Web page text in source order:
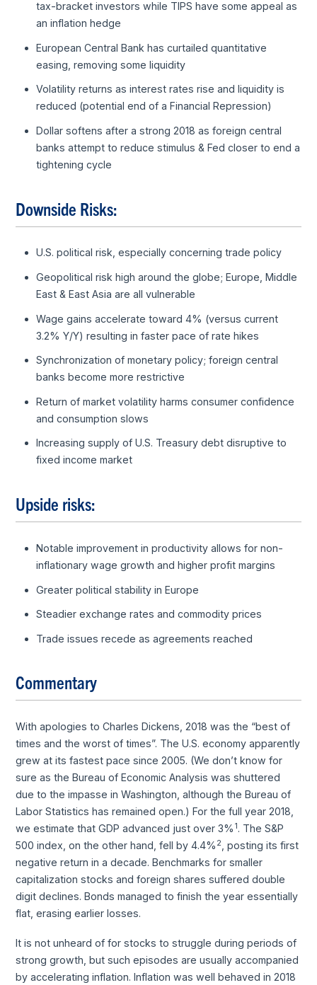
tax-bracket investors while TIPS have some appeal as
an inflation hedge
European Central Bank has curtailed quantitative
easing, removing some liquidity
Volatility returns as interest rates rise and liquidity is
reduced (potential end of a Financial Repression)
Dollar softens after a strong 2018 as foreign central
banks attempt to reduce stimulus & Fed closer to end a
tightening cycle
Downside Risks:
U.S. political risk, especially concerning trade policy
Geopolitical risk high around the globe; Europe, Middle
East & East Asia are all vulnerable
Wage gains accelerate toward 4% (versus current
3.2% Y/Y) resulting in faster pace of rate hikes
Synchronization of monetary policy; foreign central
banks become more restrictive
Return of market volatility harms consumer confidence
and consumption slows
Increasing supply of U.S. Treasury debt disruptive to
fixed income market
Upside risks:
Notable improvement in productivity allows for non-
inflationary wage growth and higher profit margins
Greater political stability in Europe
Steadier exchange rates and commodity prices
Trade issues recede as agreements reached
Commentary
With apologies to Charles Dickens, 2018 was the “best of
times and the worst of times”. The U.S. economy apparently
grew at its fastest pace since 2005. (We don’t know for
sure as the Bureau of Economic Analysis was shuttered
due to the impasse in Washington, although the Bureau of
Labor Statistics has remained open.) For the full year 2018,
we estimate that GDP advanced just over 3% 1. The S&P
500 index, on the other hand, fell by 4.4% 2
, posting its first
negative return in a decade. Benchmarks for smaller
capitalization stocks and foreign shares suffered double
digit declines. Bonds managed to finish the year essentially
flat, erasing earlier losses.
It is not unheard of for stocks to struggle during periods of
strong growth, but such episodes are usually accompanied
by accelerating inflation. Inflation was well behaved in 2018